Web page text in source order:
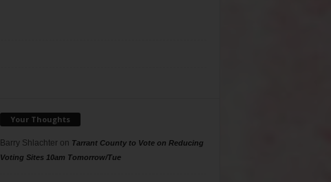
Your Thoughts
Barry Shlachteron Tarrant County to Vote on Reducing
Voting Sites 10am Tomorrow/Tue